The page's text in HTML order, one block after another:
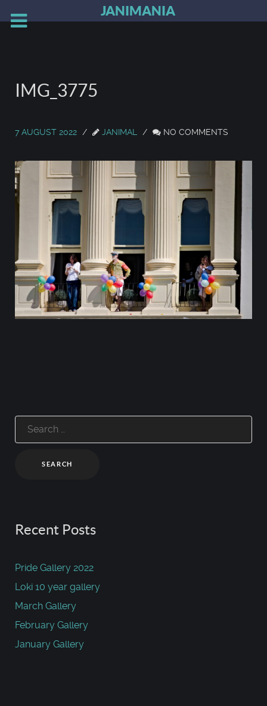
JANIMANIA
IMG_3775
7 AUGUST 2022 JANIMAL NO COMMENTS
Search
for:
Recent Posts
Pride Gallery 2022
Loki 10 year gallery
March Gallery
February Gallery
January Gallery